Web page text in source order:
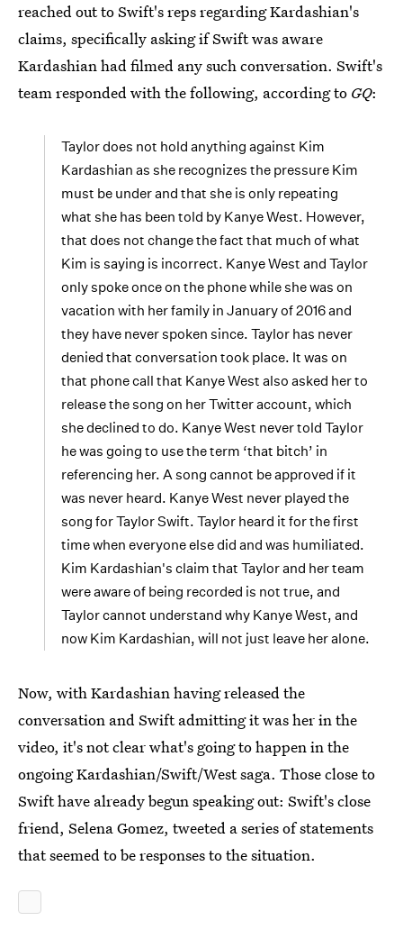
reached out to Swift's reps regarding Kardashian's
claims, specifically asking if Swift was aware
Kardashian had filmed any such conversation. Swift's
team responded with the following, according to GQ:
Taylor does not hold anything against Kim
Kardashian as she recognizes the pressure Kim
must be under and that she is only repeating
what she has been told by Kanye West. However,
that does not change the fact that much of what
Kim is saying is incorrect. Kanye West and Taylor
only spoke once on the phone while she was on
vacation with her family in January of 2016 and
they have never spoken since. Taylor has never
denied that conversation took place. It was on
that phone call that Kanye West also asked her to
release the song on her Twitter account, which
she declined to do. Kanye West never told Taylor
he was going to use the term ‘that bitch’ in
referencing her. A song cannot be approved if it
was never heard. Kanye West never played the
song for Taylor Swift. Taylor heard it for the first
time when everyone else did and was humiliated.
Kim Kardashian's claim that Taylor and her team
were aware of being recorded is not true, and
Taylor cannot understand why Kanye West, and
now Kim Kardashian, will not just leave her alone.
Now, with Kardashian having released the
conversation and Swift admitting it was her in the
video, it's not clear what's going to happen in the
ongoing Kardashian/Swift/West saga. Those close to
Swift have already begun speaking out: Swift's close
friend, Selena Gomez, tweeted a series of statements
that seemed to be responses to the situation.